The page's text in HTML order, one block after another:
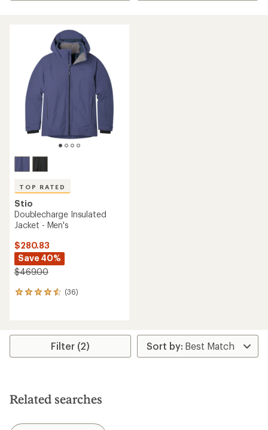
TOP RATED
Stio
Doublecharge Insulated
Jacket - Men's
$280.83
Save 40%
$469.00
(36)
36
average
stars
Filter (2)
Related searches